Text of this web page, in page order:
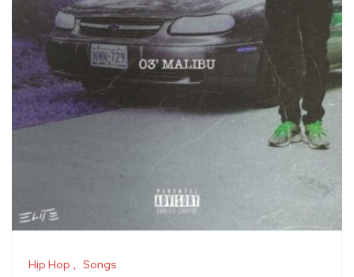
Hip Hop Songs